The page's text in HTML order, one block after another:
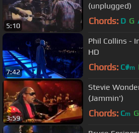
5:10
(unplugged)
Chords: D G
7:42
Phil Collins -
HD
Chords: C#m
3:59
Stevie
(Jammin')
Chords: Cm G